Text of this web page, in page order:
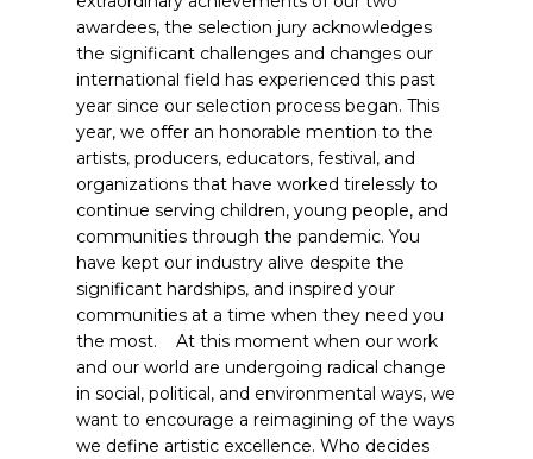
awardees, the selection jury acknowledges
the significant challenges and changes our
international field has experienced this past
year since our selection process began. This
year, we offer an honorable mention to the
artists, producers, educators, festival, and
organizations that have worked tirelessly to
continue serving children, young people, and
communities through the pandemic. You
have kept our industry alive despite the
significant hardships, and inspired your
communities at a time when they need you
the most. At this moment when our work
and our world are undergoing radical change
in social, political, and environmental ways, we
want to encourage a reimagining of the ways
we define artistic excellence. Who decides